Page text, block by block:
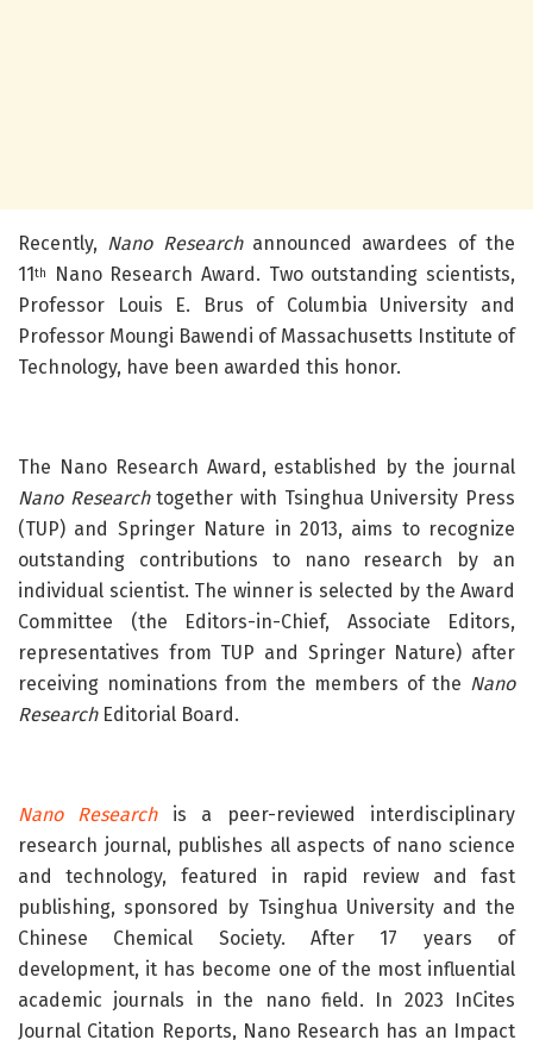
Recently, Nano Researchannounced awardees of the
11 th
Nano Research Award. Two outstanding scientists,
Professor Louis E. Brus of Columbia University and
Professor Moungi Bawendi of Massachusetts Institute of
Technology, have been awarded this honor.
The Nano Research Award, established by the journal
Nano Researchtogether with Tsinghua University Press
(TUP) and Springer Nature in 2013, aims to recognize
outstanding contributions to nano research by an
individual scientist. The winner is selected by the Award
Committee (the Editors-in-Chief, Associate Editors,
representatives from TUP and Springer Nature) after
receiving nominations from the members of the Nano
ResearchEditorial Board.
Nano Researchis a peer-reviewed interdisciplinary
research journal, publishes all aspects of nano science
and technology, featured in rapid review and fast
publishing, sponsored by Tsinghua University and the
Chinese Chemical Society. After 17 years of
development, it has become one of the most influential
academic journals in the nano field. In 2023 InCites
Journal Citation Reports, Nano Research has an Impact